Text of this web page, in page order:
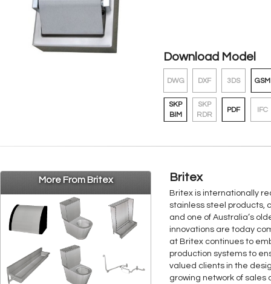
Download Model
DWG DXF 3DS GSM
SKP
BIM
SKP
RDR
PDF IFC
More From Britex Britex
Britex is internationally
stainless steel products,
and one of Australia’s
innovations are today
at Britex continues to
production systems to
valued clients in the
growing network of sales